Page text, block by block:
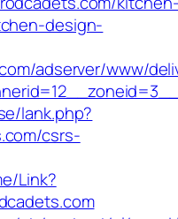
design-
adserver/www/
lank.php?
csrs-
Link?